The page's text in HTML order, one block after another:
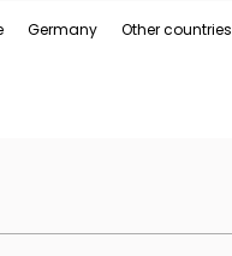
Germany Other countries